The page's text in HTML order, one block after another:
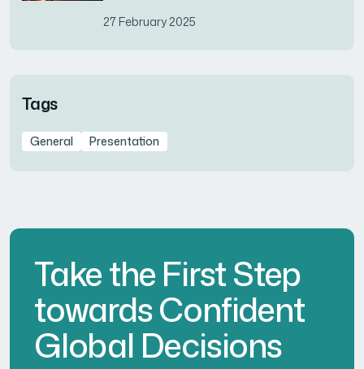
27 February 2025
Tags
General Presentation
Take the First Step
towards Confident
Global Decisions